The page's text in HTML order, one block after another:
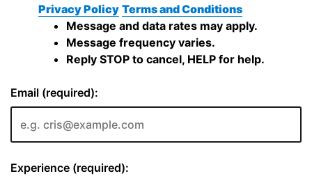
Privacy Policy Terms and Conditions
Message and data rates may apply.
Message frequency varies.
Reply STOP to cancel, HELP for help.
Email (required):
Experience (required):